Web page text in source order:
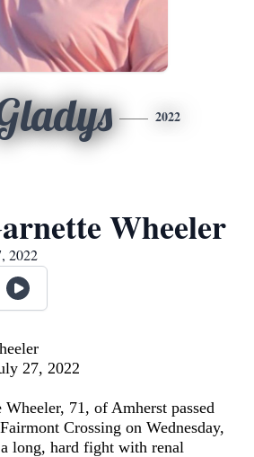
2022
Wheeler
2022
27, 2022
71, of Amherst passed
Crossing on Wednesday,
long, hard fight with renal